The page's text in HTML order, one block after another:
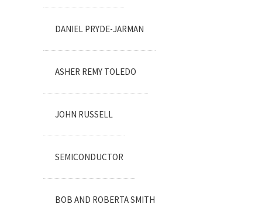
DANIEL PRYDE-JARMAN
ASHER REMY TOLEDO
JOHN RUSSELL
SEMICONDUCTOR
BOB AND ROBERTA SMITH